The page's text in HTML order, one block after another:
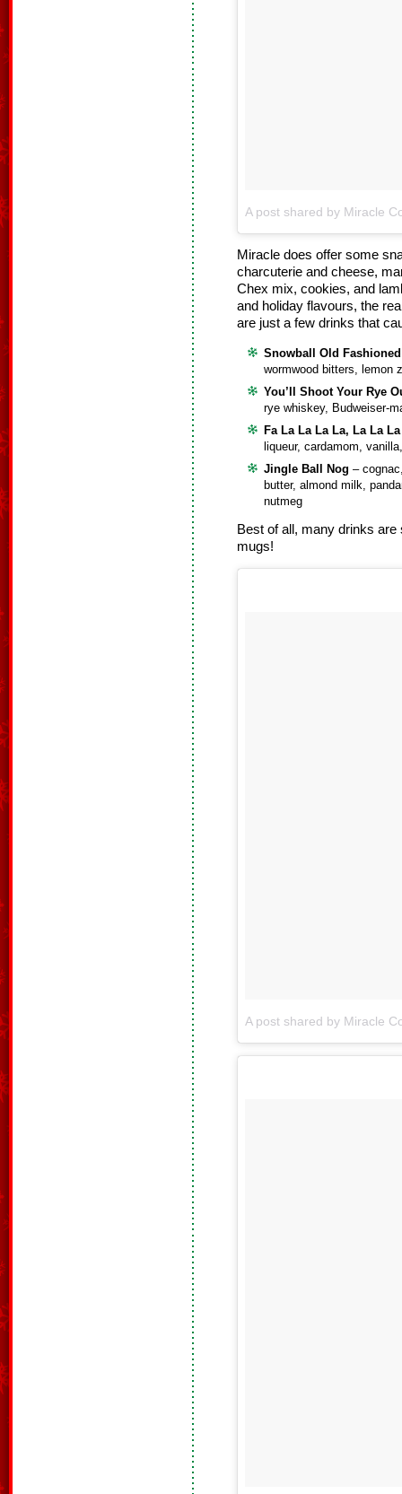
A post shared by Miracle
Miracle does offer some
charcuterie and cheese,
Chex mix, cookies, and
and holiday flavours, the
are just a few drinks that
Snowball Old Fashioned
wormwood bitters, lemon
You’ll Shoot Your Rye
rye whiskey, Budweiser-
Fa La La La La, La La
liqueur, cardamom,
Jingle Ball Nog –
butter, almond milk,
nutmeg
Best of all, many drinks
mugs!
A post shared by Miracle